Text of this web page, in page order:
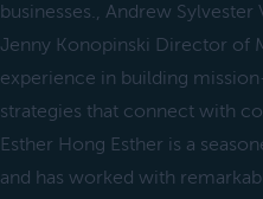
businesses., Andrew
Jenny Konopinski Director of
experience in building
strategies that connect with
Esther Hong Esther is a
and has worked with